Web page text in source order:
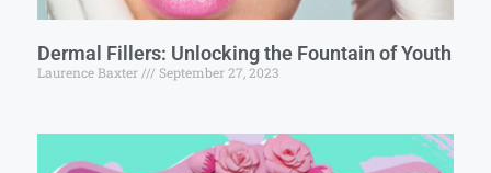
Dermal Fillers: Unlocking the Fountain of Youth
Laurence Baxter September 27, 2023